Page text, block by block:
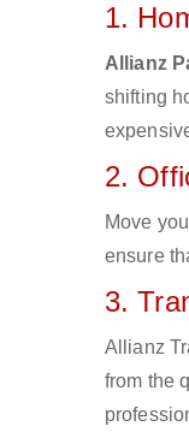
1.
Allianz
shifting
2.
Move
ensure
3.
Allianz
from the